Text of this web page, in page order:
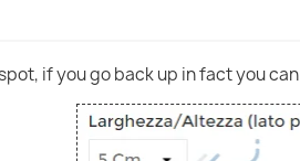
if you go back up in fact you